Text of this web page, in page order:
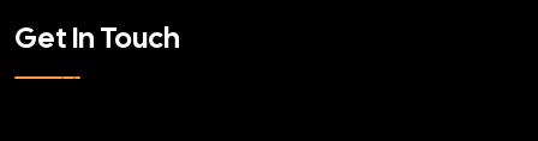
Get In Touch